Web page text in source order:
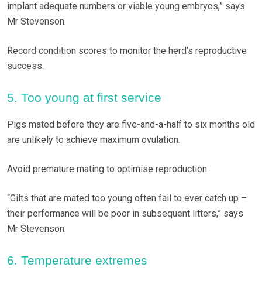
implant adequate numbers or viable young embryos,” says
Mr Stevenson.
Record condition scores to monitor the herd’s reproductive
success.
5. Too young at first service
Pigs mated before they are five-and-a-half to six months old
are unlikely to achieve maximum ovulation.
Avoid premature mating to optimise reproduction.
“Gilts that are mated too young often fail to ever catch up –
their performance will be poor in subsequent litters,” says
Mr Stevenson.
6. Temperature extremes